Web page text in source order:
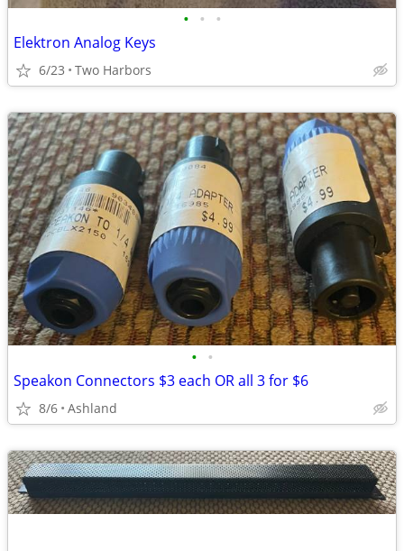
• • •
Elektron Analog Keys
6/23 Two Harbors
• •
Speakon Connectors $3 each OR all 3 for $6
8/6 Ashland